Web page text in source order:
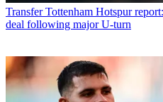
Transfer Tottenham Hotspur
deal following major U-turn